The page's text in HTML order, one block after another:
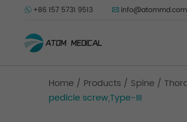
+86 157 5731 9513 info@atommd.com
Home / Products / Spine /
pedicle screw,Type-III